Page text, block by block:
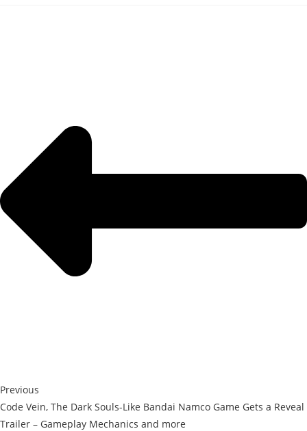
Previous
Code Vein, The Dark Souls-Like Bandai Namco Game Gets a Reveal
Trailer – Gameplay Mechanics and more